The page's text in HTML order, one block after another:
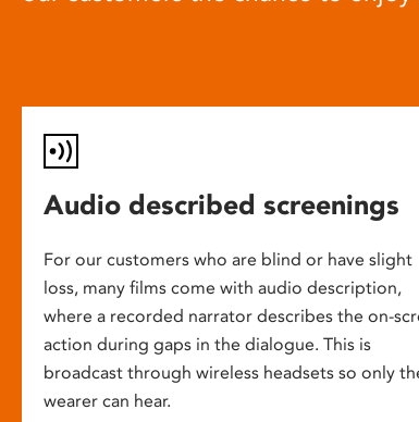
Audio described screenings
For our customers who are blind or have slight
loss, many films come with audio description,
where a recorded narrator describes the on-
action during gaps in the dialogue. This is
broadcast through wireless headsets so only
wearer can hear.